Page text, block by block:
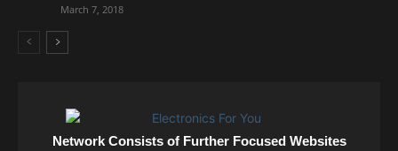
March 7, 2018
Network Consists of Further Focused Websites